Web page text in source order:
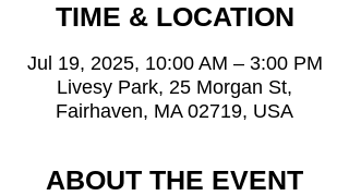
TIME & LOCATION
Jul 19, 2025, 10:00 AM – 3:00 PM
Livesy Park, 25 Morgan St,
Fairhaven, MA 02719, USA
ABOUT THE EVENT